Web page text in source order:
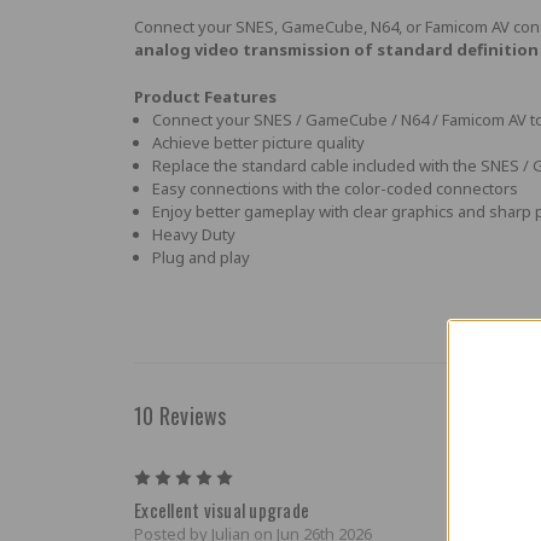
Connect your SNES, GameCube, N64, or Famicom AV
analog video transmission of standard
Product Features
Connect your SNES / GameCube / N64 / Famicom
Achieve better picture quality
Replace the standard cable included with the SNES /
Easy connections with the color-coded connectors
Enjoy better gameplay with clear graphics and sharp
Heavy Duty
Plug and play
10 Reviews
Excellent visual upgrade
Posted by Julian on Jun 26th 2026